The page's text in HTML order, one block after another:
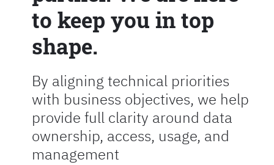
to keep you in top
shape.
By aligning technical priorities
with business objectives, we help
provide full clarity around data
ownership, access, usage, and
management